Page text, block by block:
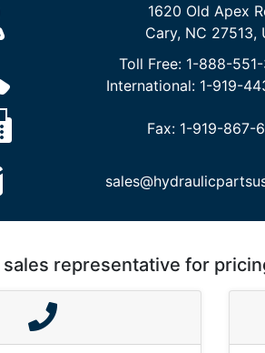
1620 Old Apex
Cary, NC 27513,
Toll Free: 1-888-
International: 1-919-
Fax: 1-919-867-
sales representative for